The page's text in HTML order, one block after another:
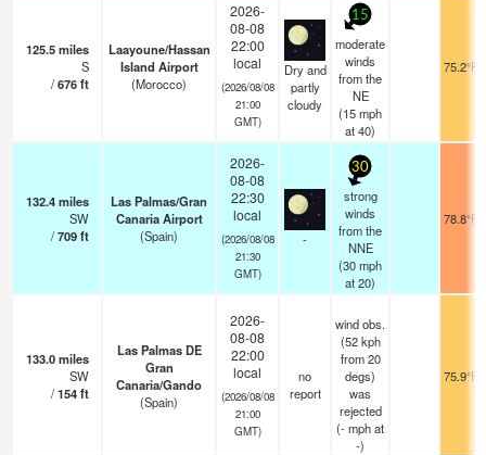
125.5miles
S
/676ft
Laayoune/Hassan
Island Airport
(Morocco)
2026-
08-08
22:00
local
(2026/08/08
21:00
GMT)
Dry and
partly
cloudy
15
moderate
winds
from the
NE
(15mph
at 40)
75.2°F
132.4miles
SW
/709ft
Las Palmas/Gran
Canaria Airport
(Spain)
2026-
08-08
22:30
local
(2026/08/08
21:30
GMT)
-
30
strong
winds
from the
NNE
(30mph
at 20)
78.8°F
133.0miles
SW
/154ft
Las Palmas DE
Gran
Canaria/Gando
(Spain)
2026-
08-08
22:00
local
(2026/08/08
21:00
GMT)
no
report
wind obs.
(52 kph
from 20
degs)
was
rejected
(-mphat
-)
75.9°F